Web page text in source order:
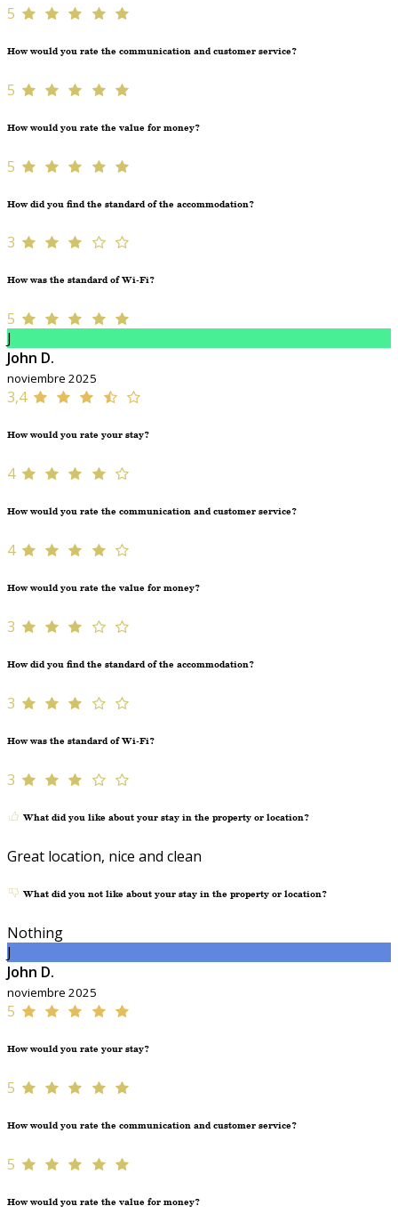
5
How would you rate the communication and customer service?
5
How would you rate the value for money?
5
How did you find the standard of the accommodation?
3
How was the standard of Wi-Fi?
5
J
John D.
noviembre 2025
3,4
How would you rate your stay?
4
How would you rate the communication and customer service?
4
How would you rate the value for money?
3
How did you find the standard of the accommodation?
3
How was the standard of Wi-Fi?
3
What did you like about your stay in the property or location?
Great location, nice and clean
What did you not like about your stay in the property or location?
Nothing
J
John D.
noviembre 2025
5
How would you rate your stay?
5
How would you rate the communication and customer service?
5
How would you rate the value for money?